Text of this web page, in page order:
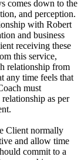
comes down to the
and perception.
with Robert
and business
receiving these
this service,
relationship from
any time feels that
must
as per
Client normally
and allow time
commit to a